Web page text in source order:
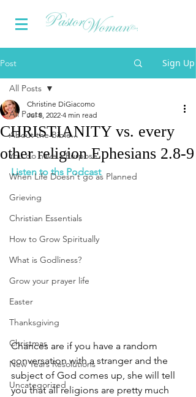
Post Sign Up
All Posts
About the Bible...
You do have a Purpose
When Life Doesn't go as Planned
Grieving
Christian Essentials
How to Grow Spiritually
What is Godliness?
Grow your prayer life
Easter
Thanksgiving
Christmas
New Years Resolutions
Uncategorized
All Posts
CHRISTIANITY vs. every
other religion Ephesians 2.8-9
Christine DiGiacomo
Jul 8, 2022 4 min read
Listen to ths Podcast
Chances are if you have a random
conversation with a stranger and the
subject of God comes up, she will tell
you that all religions are pretty much